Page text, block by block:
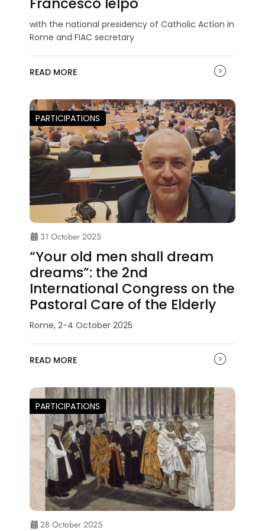
with the national presidency of Catholic Action in
Rome and FIAC secretary
READ MORE
PARTICIPATIONS
31 October 2025
“Your old men shall dream
dreams”: the 2nd
International Congress on the
Pastoral Care of the Elderly
Rome, 2-4 October 2025
READ MORE
PARTICIPATIONS
28 October 2025